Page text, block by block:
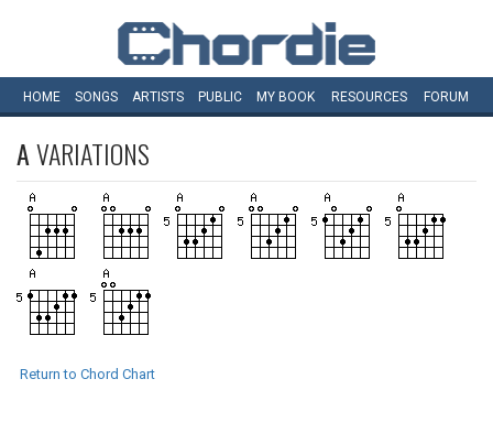
HOME SONGS ARTISTS PUBLIC MY BOOK RESOURCES FORUM
AVARIATIONS
Return to Chord Chart